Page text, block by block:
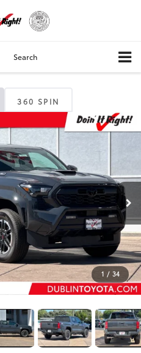
Search
360 SPIN
1 / 34